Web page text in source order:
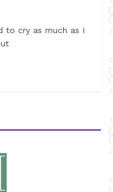
to cry as much as I